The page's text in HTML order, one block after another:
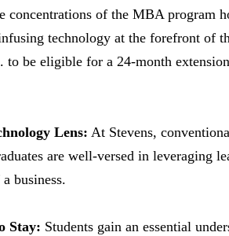
concentrations of the MBA program
technology at the forefront of
to be eligible for a 24-month
Lens: At Stevens,
are well-versed in leveraging
business.
Stay: Students gain an essential